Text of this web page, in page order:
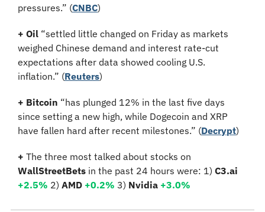
pressures.” (CNBC)
+ Oil “settled little changed on Friday as markets
weighed Chinese demand and interest rate-cut
expectations after data showed cooling U.S.
inflation.” (Reuters)
+ Bitcoin “has plunged 12% in the last five days
since setting a new high, while Dogecoin and XRP
have fallen hard after recent milestones.” (Decrypt)
+
WallStreetBets in the past 24 hours were: 1)
+2.5% 2) AMD +0.2% 3) Nvidia +3.0%